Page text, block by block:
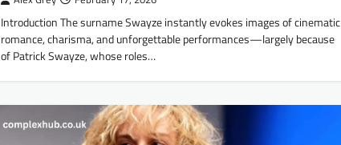
Introduction The surname Swayze instantly evokes images of cinematic
romance, charisma, and unforgettable performances—largely because
of Patrick Swayze, whose roles…